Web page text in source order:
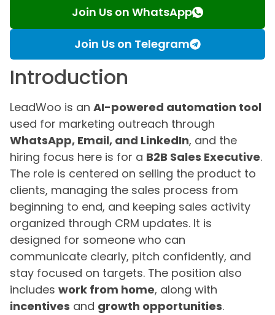
Join Us on WhatsApp
Join Us on Telegram
Introduction
LeadWoo is an AI-powered automation tool
used for marketing outreach through
WhatsApp, Email, and LinkedIn, and the
hiring focus here is for a B2B Sales Executive.
The role is centered on selling the product to
clients, managing the sales process from
beginning to end, and keeping sales activity
organized through CRM updates. It is
designed for someone who can
communicate clearly, pitch confidently, and
stay focused on targets. The position also
includes work from home, along with
incentives and growth opportunities.